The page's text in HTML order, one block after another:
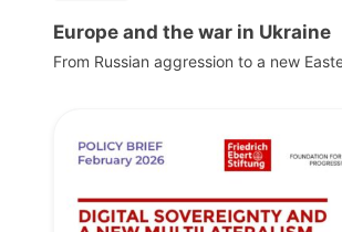
Europe and the war in Ukraine
From Russian aggression to a new